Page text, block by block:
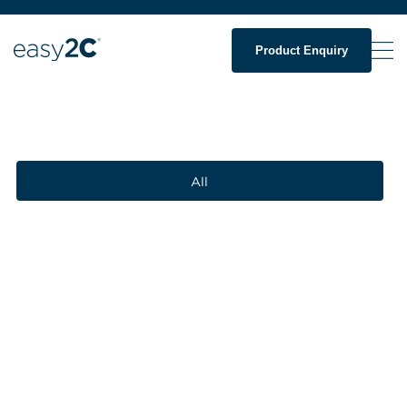
Product Enquiry
All